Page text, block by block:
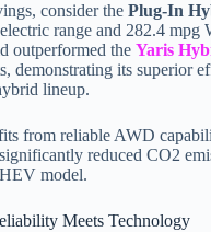
consider the Plug-In
range and 282.4 mpg
outperformed the Yaris
demonstrating its superior
lineup.
from reliable AWD
reduced CO2
model.
Meets Technology